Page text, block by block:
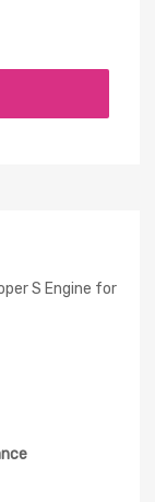
S Engine for